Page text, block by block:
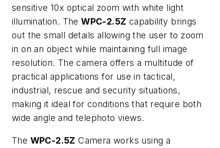
sensitive 10x optical zoom with white light
illumination. TheWPC-2.5Z capability brings
out the small details allowing the user to zoom
in on an object while maintaining full image
resolution. The camera offers a multitude of
practical applications for use in tactical,
industrial, rescue and security situations,
making it ideal for conditions that require both
wide angle and telephoto views.
The WPC-2.5Z Camera works using a